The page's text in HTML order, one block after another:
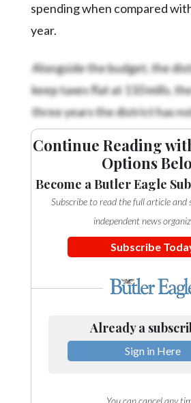
Instagram
LinkedIn
YouTube
spending when compared
year.
Alongside the budget, the
keep taxes flat at 110 mills,
three years the district has
Continue Reading
Options
Become a Butler Eagle
Subscribe to read the full article and
independent news
Subscribe
Already a
Sign in Here